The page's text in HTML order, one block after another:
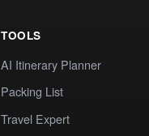
TOOLS
AI Itinerary Planner
Packing List
Travel Expert